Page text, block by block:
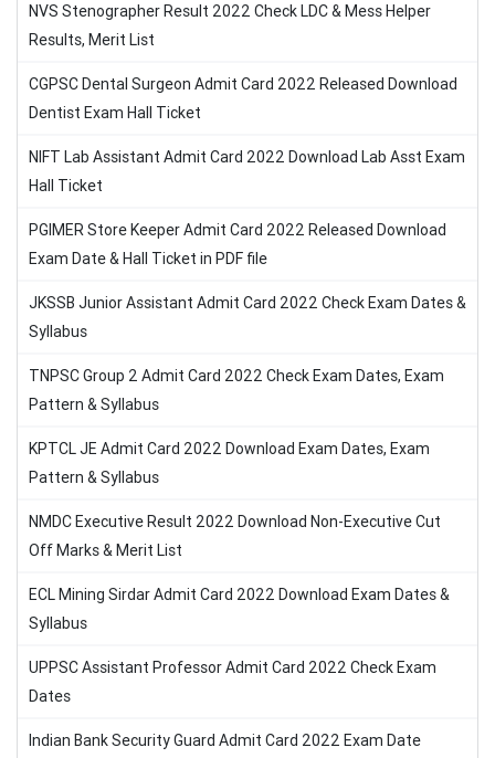
NVS Stenographer Result 2022 Check LDC & Mess Helper
Results, Merit List
CGPSC Dental Surgeon Admit Card 2022 Released Download
Dentist Exam Hall Ticket
NIFT Lab Assistant Admit Card 2022 Download Lab Asst Exam
Hall Ticket
PGIMER Store Keeper Admit Card 2022 Released Download
Exam Date & Hall Ticket in PDF file
JKSSB Junior Assistant Admit Card 2022 Check Exam Dates &
Syllabus
TNPSC Group 2 Admit Card 2022 Check Exam Dates, Exam
Pattern & Syllabus
KPTCL JE Admit Card 2022 Download Exam Dates, Exam
Pattern & Syllabus
NMDC Executive Result 2022 Download Non-Executive Cut
Off Marks & Merit List
ECL Mining Sirdar Admit Card 2022 Download Exam Dates &
Syllabus
UPPSC Assistant Professor Admit Card 2022 Check Exam
Dates
Indian Bank Security Guard Admit Card 2022 Exam Date